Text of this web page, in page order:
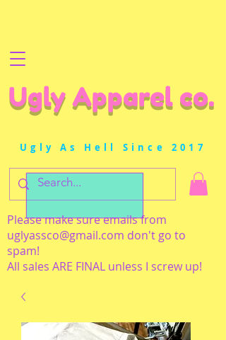
Ugly Apparel co.
Ugly As Hell Since 2017
Please make sure emails from
uglyassco@gmail.com don't go to
spam!
All sales ARE FINAL unless I screw up!